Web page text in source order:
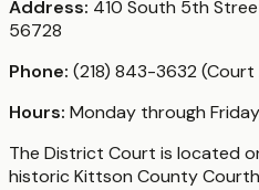
Address: 410 South 5th
56728
Phone: (218) 843-3632
Hours: Monday through
The District Court is located
historic Kittson County